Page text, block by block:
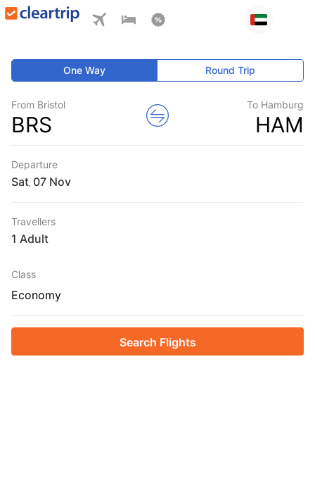
One Way Round Trip
From Bristol
BRS
To Hamburg
HAM
Departure
Sat
Travellers
1 Adult
Class
Economy